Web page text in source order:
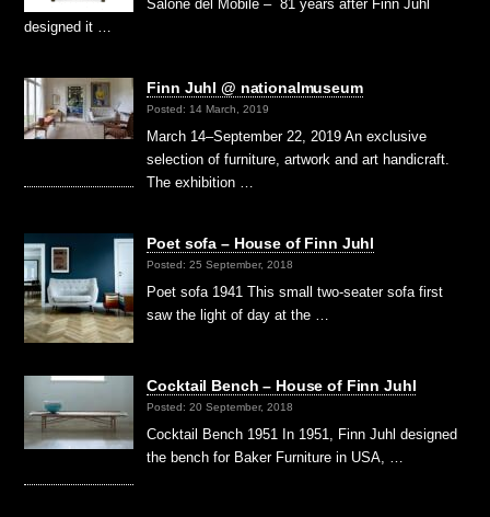
Salone del Mobile – 81 years after Finn Juhl
designed it …
Finn Juhl @ nationalmuseum
Posted: 14 March, 2019
March 14–September 22, 2019 An exclusive
selection of furniture, artwork and art handicraft.
The exhibition …
Poet sofa – House of Finn Juhl
Posted: 25 September, 2018
Poet sofa 1941 This small two-seater sofa first
saw the light of day at the …
Cocktail Bench – House of Finn Juhl
Posted: 20 September, 2018
Cocktail Bench 1951 In 1951, Finn Juhl designed
the bench for Baker Furniture in USA, …